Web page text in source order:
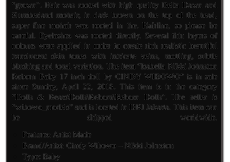
“grown”. Hair was rooted with high quality Delta Dawn and
Slumberland mohair, in dark brown on the top of the head,
super fine mohair was rooted in the. Hairline, so please be
careful. Eyelashes was rooted directly. Several thin layers of
colours were applied in order to create rich realistic beautiful
translucent skin tones with intricate veins, mottling, subtle
blushing and tonal variation. The item “Isabella Nikki Johnston
Reborn Baby 17 inch doll by CINDY WIBOWO” is in sale
since Sunday, April 22, 2018. This item is in the category
“Dolls & Bears\Dolls\Reborn\Reborn Dolls”. The seller is
“wibowo_models” and is located in DKI Jakarta. This item can
be shipped worldwide.
Features: Artist Made
Brand/Artist: Cindy Wibowo – Nikki Johnston
Type: Baby